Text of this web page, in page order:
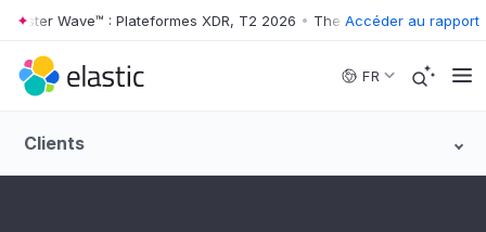
Skip to main content
Wave™ : Plateformes XDR, T2 2026 • The Forrester Wave™ :
Accéder au rapport
FR
Clients